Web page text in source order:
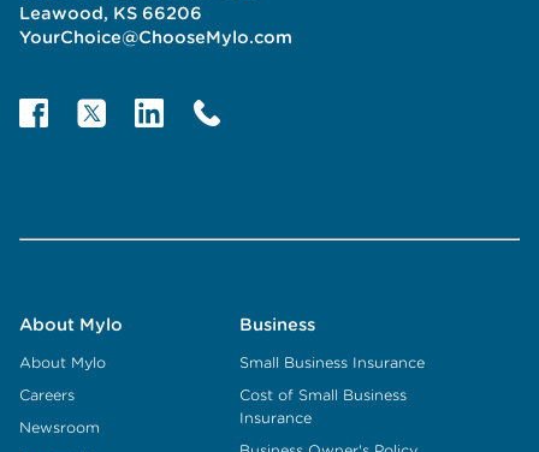
Leawood, KS 66206
YourChoice@ChooseMylo.com
About Mylo
About Mylo
Careers
Newsroom
Business
Small Business Insurance
Cost of Small Business
Insurance